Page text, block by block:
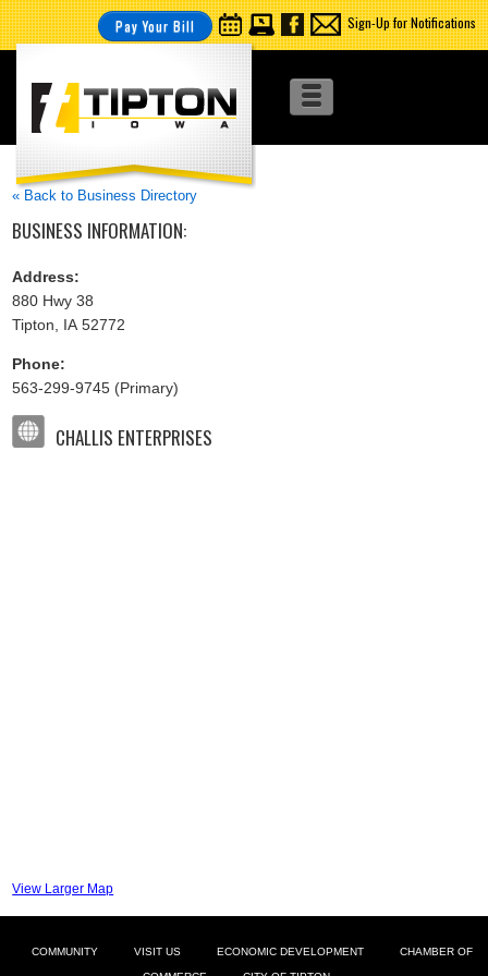
Pay Your Bill Sign-Up for Notifications
« Back to Business Directory
BUSINESS INFORMATION:
Address:
880 Hwy 38
Tipton, IA 52772
Phone:
563-299-9745 (Primary)
CHALLIS ENTERPRISES
View Larger Map
COMMUNITY VISIT US ECONOMIC DEVELOPMENT CHAMBER OF